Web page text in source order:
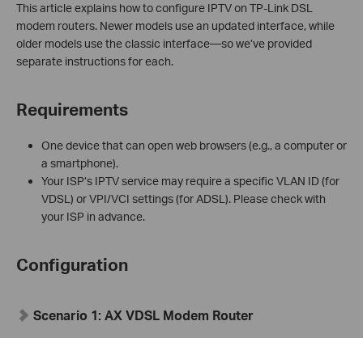
This article explains how to configure IPTV on TP-Link DSL
modem routers. Newer models use an updated interface, while
older models use the classic interface—so we’ve provided
separate instructions for each.
Requirements
One device that can open web browsers (e.g., a computer or
a smartphone).
Your ISP’s IPTV service may require a specific VLAN ID (for
VDSL) or VPI/VCI settings (for ADSL). Please check with
your ISP in advance.
Configuration
Scenario 1: AX VDSL Modem Router